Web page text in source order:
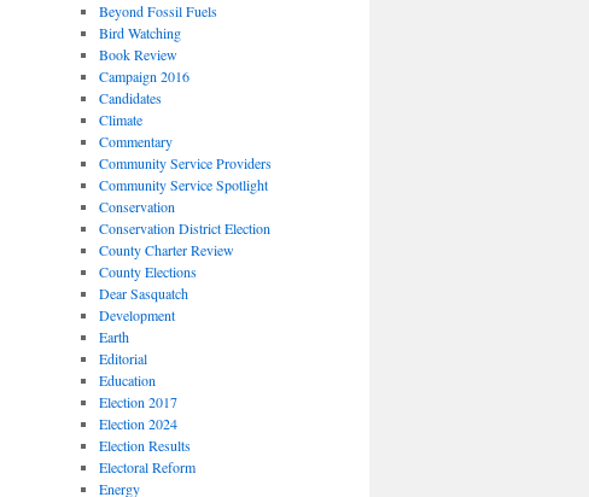
Beyond Fossil Fuels
Bird Watching
Book Review
Campaign 2016
Candidates
Climate
Commentary
Community Service Providers
Community Service Spotlight
Conservation
Conservation District Election
County Charter Review
County Elections
Dear Sasquatch
Development
Earth
Editorial
Education
Election 2017
Election 2024
Election Results
Electoral Reform
Energy